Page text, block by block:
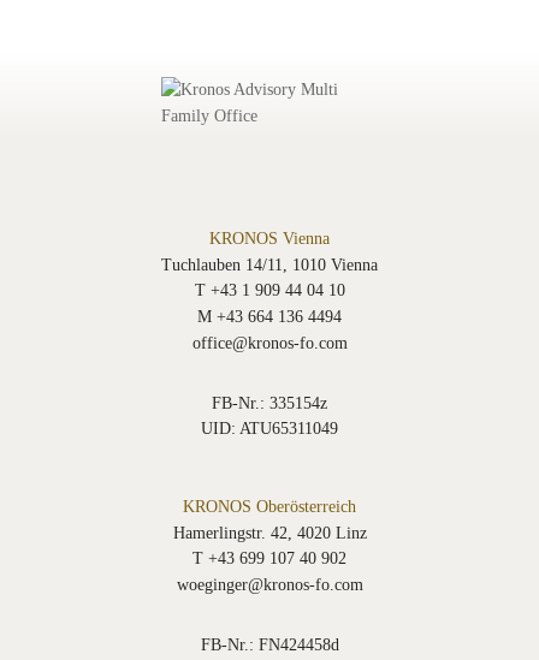
KRONOS Vienna
Tuchlauben 14/11, 1010 Vienna
T +43 1 909 44 04 10
M +43 664 136 4494
office@kronos-fo.com
FB-Nr.: 335154z
UID: ATU65311049
KRONOS Oberösterreich
Hamerlingstr. 42, 4020 Linz
T +43 699 107 40 902
woeginger@kronos-fo.com
FB-Nr.: FN424458d